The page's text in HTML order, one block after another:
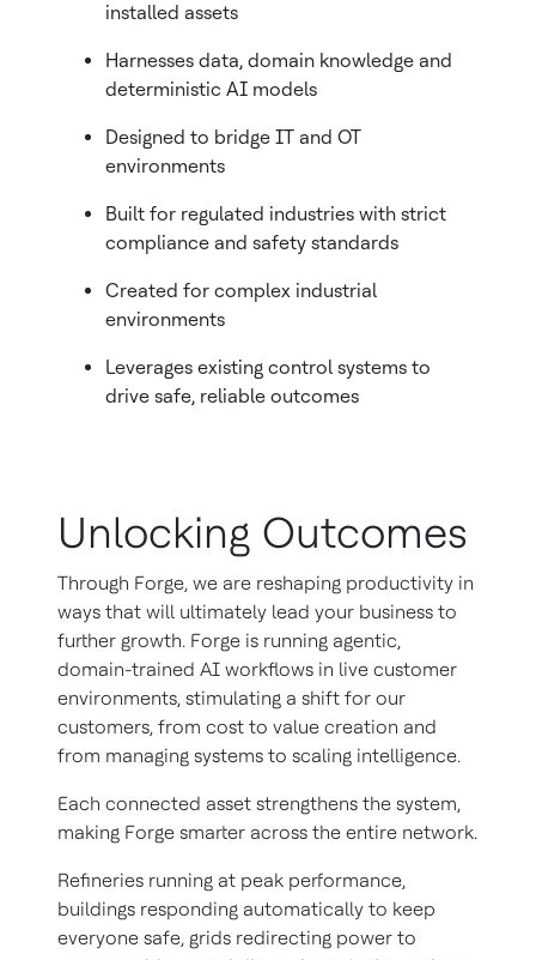
installed assets
Harnesses data, domain knowledge and
deterministic AI models
Designed to bridge IT and OT
environments
Built for regulated industries with strict
compliance and safety standards
Created for complex industrial
environments
Leverages existing control systems to
drive safe, reliable outcomes
Unlocking Outcomes
Through Forge, we are reshaping productivity in
ways that will ultimately lead your business to
further growth. Forge is running agentic,
domain-trained AI workflows in live customer
environments, stimulating a shift for our
customers, from cost to value creation and
from managing systems to scaling intelligence.
Each connected asset strengthens the system,
making Forge smarter across the entire network.
Refineries running at peak performance,
buildings responding automatically to keep
everyone safe, grids redirecting power to